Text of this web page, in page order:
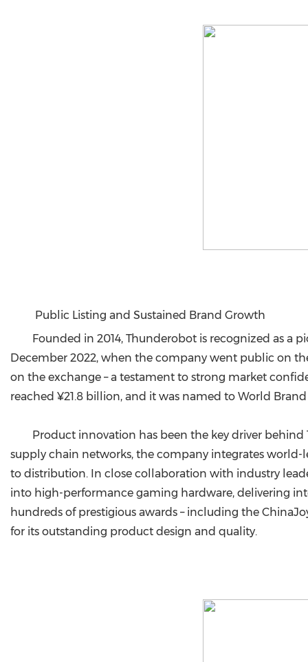
Public Listing and Sustained Brand Growth
Founded in 2014, Thunderobot is recognized as a
December 2022, when the company went public on
on the exchange – a testament to strong market
reached ¥21.8 billion, and it was named to World Brand
Product innovation has been the key driver behind
supply chain networks, the company integrates
to distribution. In close collaboration with industry
into high-performance gaming hardware, delivering
hundreds of prestigious awards – including the
for its outstanding product design and quality.